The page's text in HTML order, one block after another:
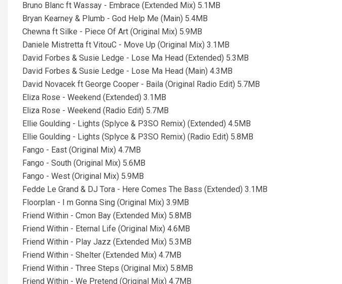
Bruno Blanc ft Wassay - Embrace (Extended Mix) 5.1MB
Bryan Kearney & Plumb - God Help Me (Main) 5.4MB
Chewna ft Silke - Piece Of Art (Original Mix) 5.9MB
Daniele Mistretta ft VitouC - Move Up (Original Mix) 3.1MB
David Forbes & Susie Ledge - Lose Ma Head (Extended) 5.3MB
David Forbes & Susie Ledge - Lose Ma Head (Main) 4.3MB
David Novacek ft George Cooper - Baila (Original Radio Edit) 5.7MB
Eliza Rose - Weekend (Extended) 3.1MB
Eliza Rose - Weekend (Radio Edit) 5.7MB
Ellie Goulding - Lights (Splyce & P3SO Remix) (Extended) 4.5MB
Ellie Goulding - Lights (Splyce & P3SO Remix) (Radio Edit) 5.8MB
Fango - East (Original Mix) 4.7MB
Fango - South (Original Mix) 5.6MB
Fango - West (Original Mix) 5.9MB
Fedde Le Grand & DJ Tora - Here Comes The Bass (Extended) 3.1MB
Floorplan - I m Gonna Sing (Original Mix) 3.9MB
Friend Within - Cmon Bay (Extended Mix) 5.8MB
Friend Within - Eternal Life (Original Mix) 4.6MB
Friend Within - Play Jazz (Extended Mix) 5.3MB
Friend Within - Shelter (Extended Mix) 4.7MB
Friend Within - Three Steps (Original Mix) 5.8MB
Friend Within - We Pretend (Original Mix) 4.7MB